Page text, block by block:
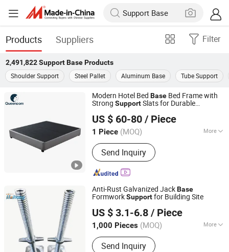
Products Suppliers Filter
2,491,822 Support BaseProducts
Shoulder Support
Steel Pallet Aluminum Base Tube Support
Modern Hotel Bed Base Bed Frame with
Strong SupportSlats for Durable
Supply
US $ 60-80 / Piece
1 Piece (MOQ) More
Main Products:Mattress, Sofa, Bed
Send Inquiry
Jiangmen City Queendom Furniture Co., Ltd.
Guangdong, China Since 2026
Anti-Rust Galvanized JackBase
FormworkSupportfor Building Site
US $ 3.1-6.8 / Piece
1,000 Pieces (MOQ) More
Connection Type :
Send Inquiry
Hebei Haihong Construction Equipment Co., Ltd
Hebei, China Since 2024